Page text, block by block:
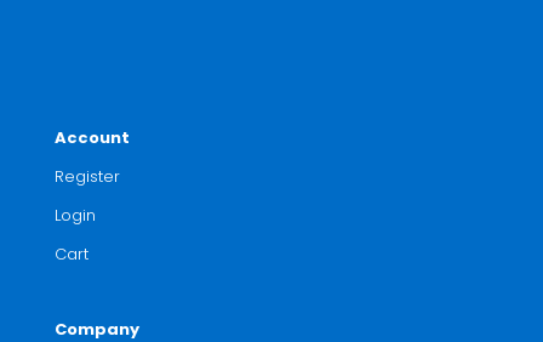
Account
Register
Login
Cart
Company